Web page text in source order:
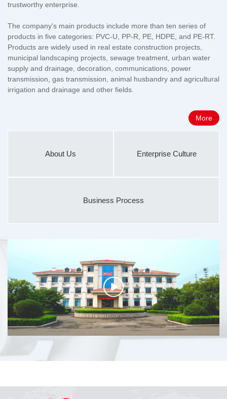
trustworthy enterprise.
The company's main products include more than ten series of
products in five categories: PVC-U, PP-R, PE, HDPE, and PE-RT.
Products are widely used in real estate construction projects,
municipal landscaping projects, sewage treatment, urban water
supply and drainage, decoration, communications, power
transmission, gas transmission, animal husbandry and agricultural
irrigation and drainage and other fields.
More
About Us Enterprise Culture
Business Process